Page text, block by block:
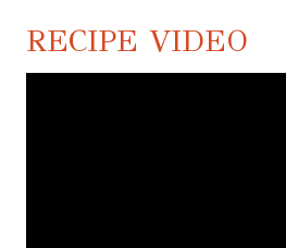
RECIPE VIDEO